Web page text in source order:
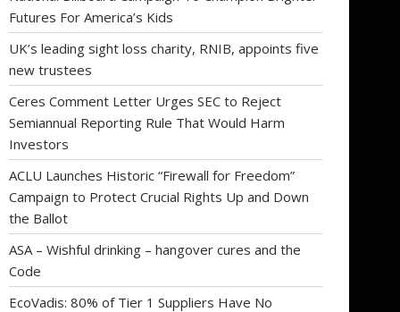
Futures For America’s Kids
UK’s leading sight loss charity, RNIB, appoints five
new trustees
Ceres Comment Letter Urges SEC to Reject
Semiannual Reporting Rule That Would Harm
Investors
ACLU Launches Historic “Firewall for Freedom”
Campaign to Protect Crucial Rights Up and Down
the Ballot
ASA – Wishful drinking – hangover cures and the
Code
EcoVadis: 80% of Tier 1 Suppliers Have No